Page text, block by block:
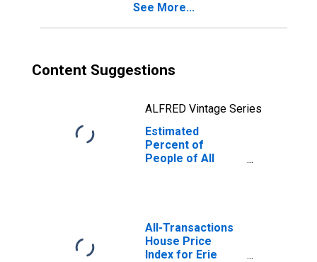
See More...
Content Suggestions
ALFRED Vintage Series
Estimated
Percent of
People of All
All-Transactions
House Price
Index for Erie